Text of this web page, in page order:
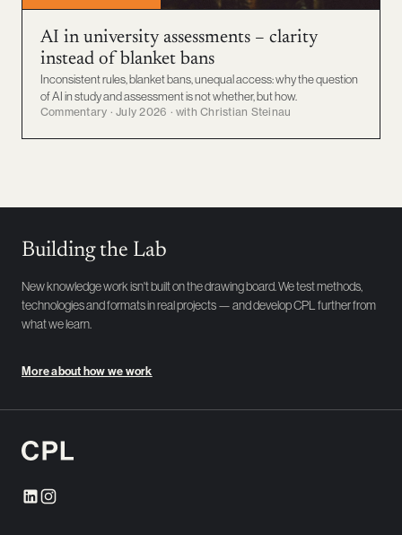
AI in university assessments – clarity
instead of blanket bans
Inconsistent rules, blanket bans, unequal access: why the question
of AI in study and assessment is not whether, but how.
Commentary · July 2026 · with Christian Steinau
Building the Lab
New knowledge work isn't built on the drawing board. We test methods,
technologies and formats in real projects — and develop CPL further from
what we learn.
More about how we work